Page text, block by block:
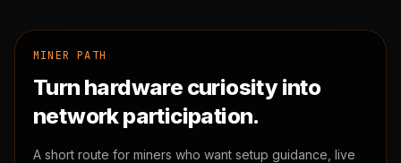
MINER PATH
Turn hardware curiosity into
network participation.
A short route for miners who want setup guidance, live